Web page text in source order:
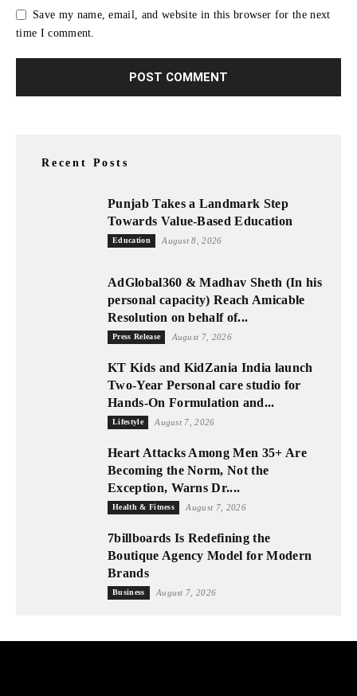
Save my name, email, and website in this browser for the next
time I comment.
Recent Posts
Punjab Takes a Landmark Step
Towards Value-Based Education
Education August 8, 2026
AdGlobal360 & Madhav Sheth (In his
personal capacity) Reach Amicable
Resolution on behalf of...
Press Release August 7, 2026
KT Kids and KidZania India launch
Two-Year Personal care studio for
Hands-On Formulation and...
Lifestyle August 7, 2026
Heart Attacks Among Men 35+ Are
Becoming the Norm, Not the
Exception, Warns Dr....
Health & Fitness August 7, 2026
7billboards Is Redefining the
Boutique Agency Model for Modern
Brands
Business August 7, 2026